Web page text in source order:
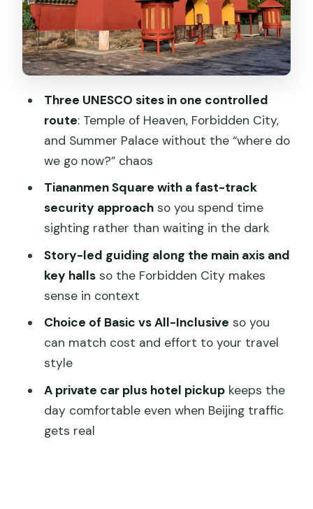
buildings, Ming and Qing ritual, and a
calmer walk
Summer Palace: imperial gardens and
Qing stories (including the Dragon Lady)
Price and value: $117 for a private day
that includes real guidance
lunch)
All-Inclusive Package (tickets and lunch
included)
breaks the day
Who this tour fits best (and who should
Should you book it? My take on the
decision
FAQ
FAQ
Three UNESCO sites in one controlled
route: Temple of Heaven, Forbidden City,
and Summer Palace without the “where do
we go now?” chaos
Tiananmen Square with a fast-track
security approachso you spend time
sighting rather than waiting in the dark
Story-led guiding along the main axis and
key hallsso the Forbidden City makes
sense in context
Choice of Basic vs All-Inclusive so you
can match cost and effort to your travel
style
A private car plus hotel pickupkeeps the
day comfortable even when Beijing traffic
gets real